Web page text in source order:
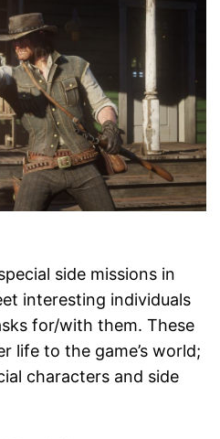
side missions in
interesting individuals
for/with them. These
life to the game’s world;
characters and side